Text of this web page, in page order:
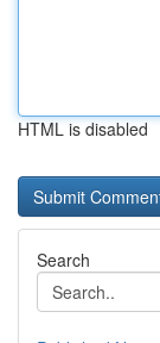
HTML is disabled
Search